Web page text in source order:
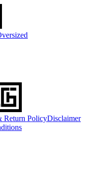
Return PolicyDisclaimer